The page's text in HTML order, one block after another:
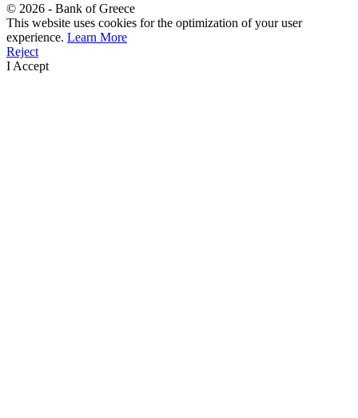
© 2026 - Bank of Greece
This website uses cookies for the optimization of your user
experience. Learn More
Reject
I Accept